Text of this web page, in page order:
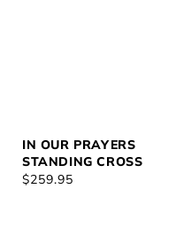
IN OUR PRAYERS
STANDING CROSS
REGULAR
$259.95